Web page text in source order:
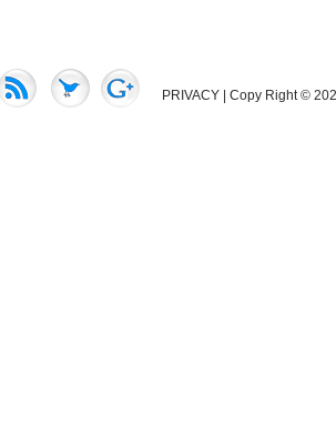
PRIVACY | Copy Right ©